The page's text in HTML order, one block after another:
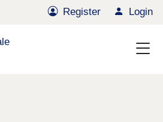
Register Login